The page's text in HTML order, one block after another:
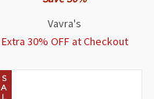
Vavra's
Extra 30% OFF at Checkout
S
A